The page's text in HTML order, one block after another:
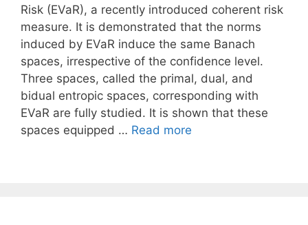
Risk (EVaR), a recently introduced coherent risk
measure. It is demonstrated that the norms
induced by EVaR induce the same Banach
spaces, irrespective of the confidence level.
Three spaces, called the primal, dual, and
bidual entropic spaces, corresponding with
EVaR are fully studied. It is shown that these
spaces equipped … Read more